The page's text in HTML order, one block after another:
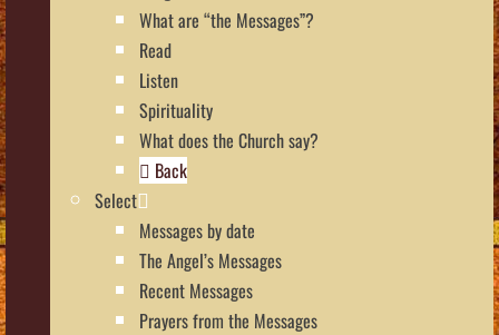
What are “the Messages”?
Read
Listen
Spirituality
What does the Church say?
Back
Select
Messages by date
The Angel’s Messages
Recent Messages
Prayers from the Messages